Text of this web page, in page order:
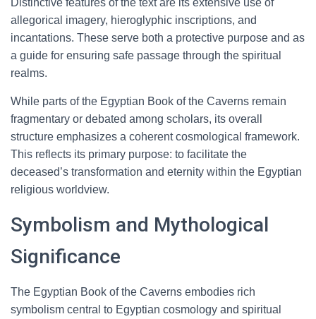
Distinctive features of the text are its extensive use of
allegorical imagery, hieroglyphic inscriptions, and
incantations. These serve both a protective purpose and as
a guide for ensuring safe passage through the spiritual
realms.
While parts of the Egyptian Book of the Caverns remain
fragmentary or debated among scholars, its overall
structure emphasizes a coherent cosmological framework.
This reflects its primary purpose: to facilitate the
deceased’s transformation and eternity within the Egyptian
religious worldview.
Symbolism and Mythological
Significance
The Egyptian Book of the Caverns embodies rich
symbolism central to Egyptian cosmology and spiritual